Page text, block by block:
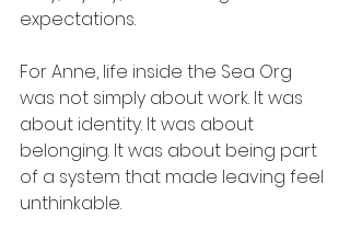
expectations.
For Anne, life inside the Sea Org
was not simply about work. It was
about identity. It was about
belonging. It was about being part
of a system that made leaving feel
unthinkable.